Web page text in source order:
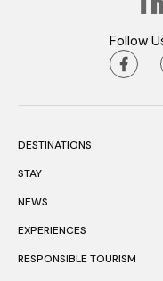
Follow
DESTINATIONS
STAY
NEWS
EXPERIENCES
RESPONSIBLE TOURISM